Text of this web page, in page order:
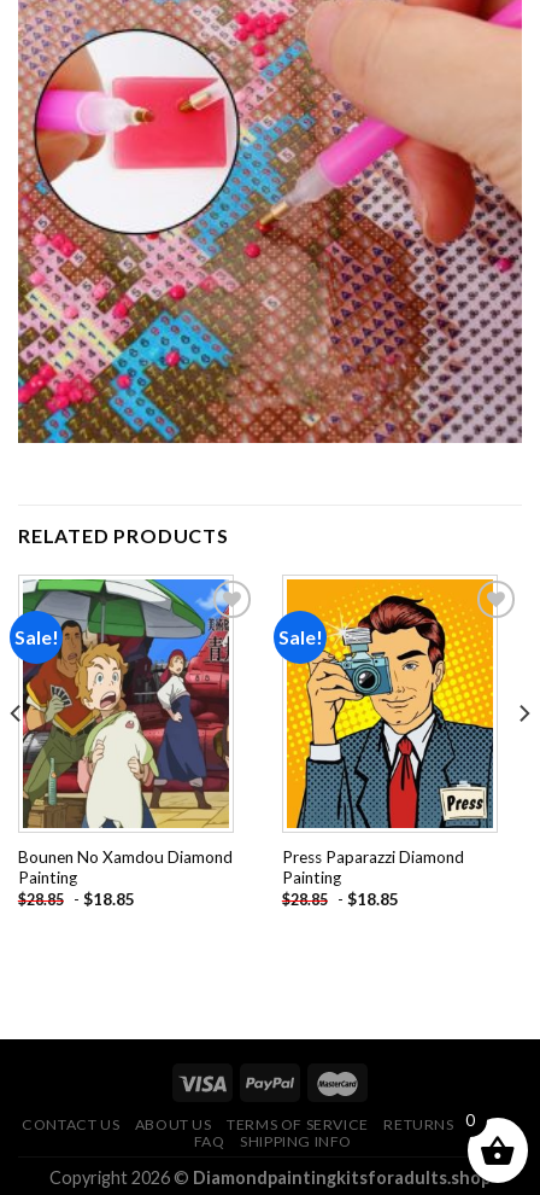
RELATED PRODUCTS
Sale!
Add to
wishlist
Bounen No Xamdou Diamond
Painting
$28.85 - $18.85
Sale!
Add to
wishlist
Press Paparazzi Diamond
Painting
$28.85 - $18.85
CONTACT US ABOUT US TERMS OF SERVICE
RETURNS POLICY
FAQ
SHIPPING INFO
Copyright 2026 © Diamondpaintingkitsforadults.shop
0